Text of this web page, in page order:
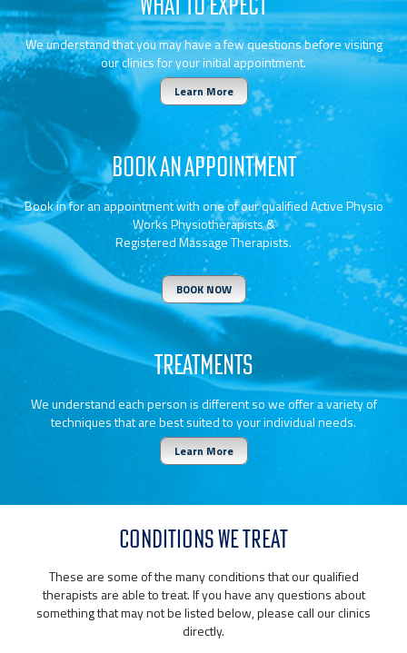
We understand that you may have a few questions before visiting
our clinics for your initial appointment.
Learn More
BOOK AN APPOINTMENT
Book in for an appointment with one of our qualified Active Physio
Works Physiotherapists &
Registered Massage Therapists.
BOOK NOW
TREATMENTS
We understand each person is different so we offer a variety of
techniques that are best suited to your individual needs.
Learn More
CONDITIONS WE TREAT
These are some of the many conditions that our qualified
therapists are able to treat. If you have any questions about
something that may not be listed below, please call our clinics
directly.